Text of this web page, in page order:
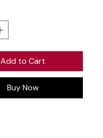
Add to Cart
Buy Now